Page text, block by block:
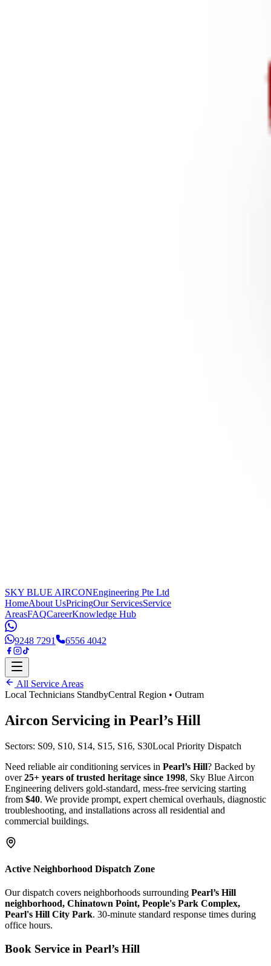
SKY BLUE AIRCONEngineering Pte Ltd
HomeAbout UsPricingOur ServicesService
AreasFAQCareerKnowledge Hub
9248 7291 6556 4042
All Service Areas
Local Technicians StandbyCentral Region • Outram
Aircon Servicing in Pearl’s Hill
Sectors: S09, S10, S14, S15, S16, S30Local Priority Dispatch
Need reliable air conditioning services in Pearl’s Hill? Backed by
over25+ years of trusted heritage since 1998, Sky Blue Aircon
Engineering delivers gold-standard, mess-free servicing starting
from $40. We provide prompt, expert chemical overhauls, diagnostic
troubleshooting, and installations across all residential and
commercial buildings.
Active Neighborhood Dispatch Zone
Our dispatch covers neighborhoods surrounding Pearl’s Hill
neighborhood, Chinatown Point, People's Park Complex,
Pearl's Hill City Park. 30-minute standard response times during
office hours.
Book Service in Pearl’s Hill